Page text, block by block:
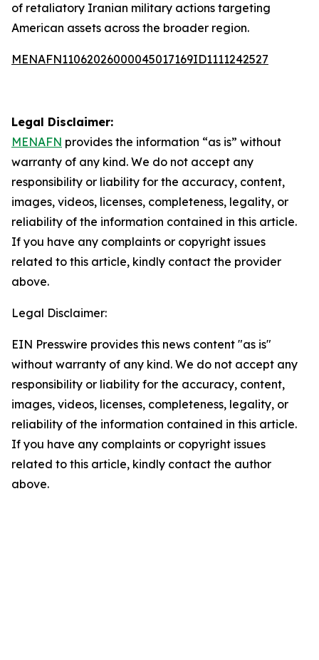
of retaliatory Iranian military actions targeting
American assets across the broader region.
MENAFN11062026000045017169ID1111242527
Legal Disclaimer:
MENAFN provides the information “as is” without
warranty of any kind. We do not accept any
responsibility or liability for the accuracy, content,
images, videos, licenses, completeness, legality, or
reliability of the information contained in this article.
If you have any complaints or copyright issues
related to this article, kindly contact the provider
above.
Legal Disclaimer:
EIN Presswire provides this news content "as is"
without warranty of any kind. We do not accept any
responsibility or liability for the accuracy, content,
images, videos, licenses, completeness, legality, or
reliability of the information contained in this article.
If you have any complaints or copyright issues
related to this article, kindly contact the author
above.